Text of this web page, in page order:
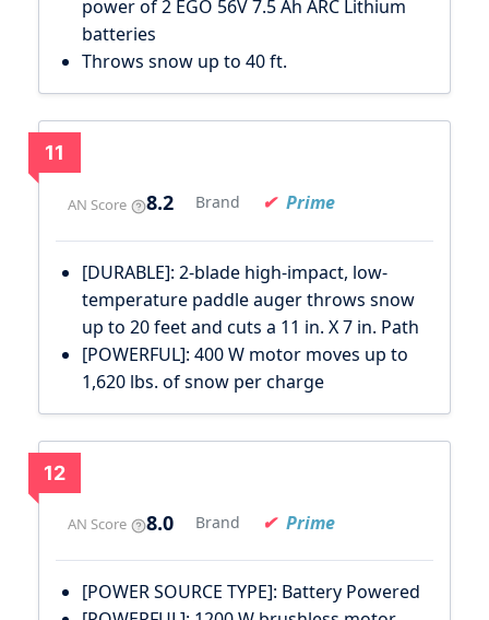
power of 2 EGO 56V 7.5 Ah ARC Lithium
batteries
Throws snow up to 40 ft.
11
AN Score 8.2 Brand Prime
[DURABLE]: 2-blade high-impact, low-
temperature paddle auger throws snow
up to 20 feet and cuts a 11 in. X 7 in. Path
[POWERFUL]: 400 W motor moves up to
1,620 lbs. of snow per charge
12
AN Score 8.0 Brand Prime
[POWER SOURCE TYPE]: Battery Powered